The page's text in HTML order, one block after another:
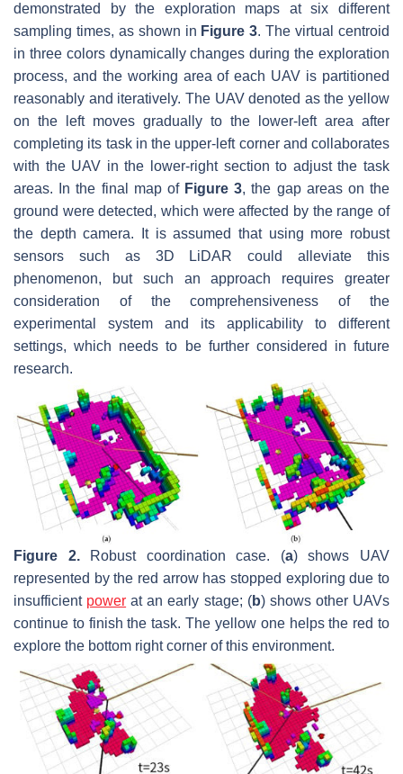
demonstrated by the exploration maps at six different
sampling times, as shown in Figure 3. The virtual centroid
in three colors dynamically changes during the exploration
process, and the working area of each UAV is partitioned
reasonably and iteratively. The UAV denoted as the yellow
on the left moves gradually to the lower-left area after
completing its task in the upper-left corner and collaborates
with the UAV in the lower-right section to adjust the task
areas. In the final map of Figure 3, the gap areas on the
ground were detected, which were affected by the range of
the depth camera. It is assumed that using more robust
sensors such as 3D LiDAR could alleviate this
phenomenon, but such an approach requires greater
consideration of the comprehensiveness of the
experimental system and its applicability to different
settings, which needs to be further considered in future
research.
Figure 2.Robust coordination case. (a) shows UAV
represented by the red arrow has stopped exploring due to
insufficient power at an early stage; (b) shows other UAVs
continue to finish the task. The yellow one helps the red to
explore the bottom right corner of this environment.